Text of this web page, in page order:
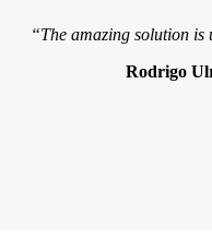
“The amazing solution is
Rodrigo